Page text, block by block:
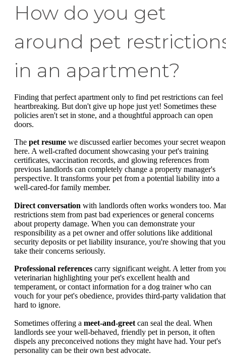
How do you get
around pet
in an apartment?
Finding that perfect apartment only to find pet restrictions can feel
heartbreaking. But don't give up hope just yet! Sometimes these
policies aren't set in stone, and a thoughtful approach can open
doors.
The pet resume we discussed earlier becomes your secret weapon
here. A well-crafted document showcasing your pet's training
certificates, vaccination records, and glowing references from
previous landlords can completely change a property manager's
perspective. It transforms your pet from a potential liability into a
well-cared-for family member.
Direct conversation with landlords often works wonders too.
restrictions stem from past bad experiences or general concerns
about property damage. When you can demonstrate your
responsibility as a pet owner and offer solutions like additional
security deposits or pet liability insurance, you're showing that you
take their concerns seriously.
Professional references carry significant weight. A letter from
veterinarian highlighting your pet's excellent health and
temperament, or contact information for a dog trainer who can
vouch for your pet's obedience, provides third-party validation
hard to ignore.
Sometimes offering a meet-and-greet can seal the deal. When
landlords see your well-behaved, friendly pet in person, it often
dispels any preconceived notions they might have had. Your pet's
personality can be their own best advocate.